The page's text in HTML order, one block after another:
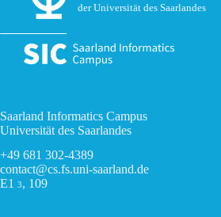
der Universität des Saarlandes
Saarland Informatics Campus
Universität des Saarlandes
+49 681 302-4389
contact@cs.fs.uni-saarland.de
E1 3, 109